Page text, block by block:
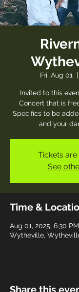
Fri, Aug 01
  |
Invited to this
Concert that is
Specifics to be
and your
Tickets
See
Time &
Aug 01, 2025, 6:30
Wytheville,
Share this